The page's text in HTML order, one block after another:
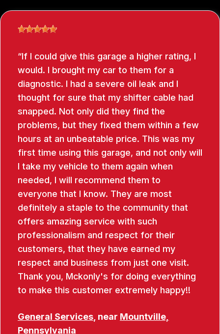
If I could give this garage a higher rating, I
would. I brought my car to them for a
diagnostic. I had a severe oil leak and I
thought for sure that my shifter cable had
snapped. Not only did they find the
problems, but they fixed them within a few
hours at an unbeatable price. This was my
first time using this garage, and not only will
I take my vehicle to them again when
needed, I will recommend them to
everyone that I know. They are most
definitely a staple to the community that
offers amazing service with such
professionalism and respect for their
customers, that they have earned my
respect and business from just one visit.
Thank you, Mckonly's for doing everything
to make this customer extremely happy!!
General Services , near Mountville,
Pennsylvania